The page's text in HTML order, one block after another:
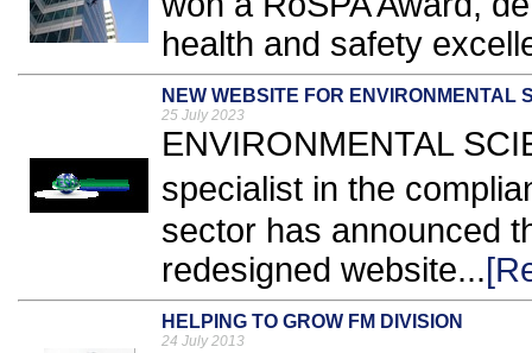
health and safety
NEW WEBSITE FOR ENVIRONMENTAL
25 July 2023
ENVIRONMENTAL
specialist in the
sector has announced
redesigned website...
HELPING TO GROW FM DIVISION
24 July 2013